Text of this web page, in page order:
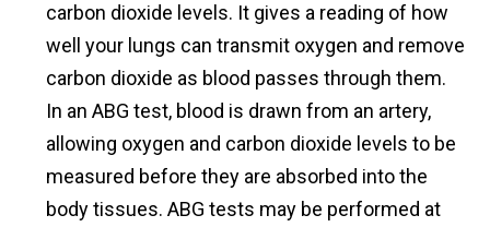
carbon dioxide levels. It gives a reading of how
well your lungs can transmit oxygen and remove
carbon dioxide as blood passes through them.
In an ABG test, blood is drawn from an artery,
allowing oxygen and carbon dioxide levels to be
measured before they are absorbed into the
body tissues. ABG tests may be performed at